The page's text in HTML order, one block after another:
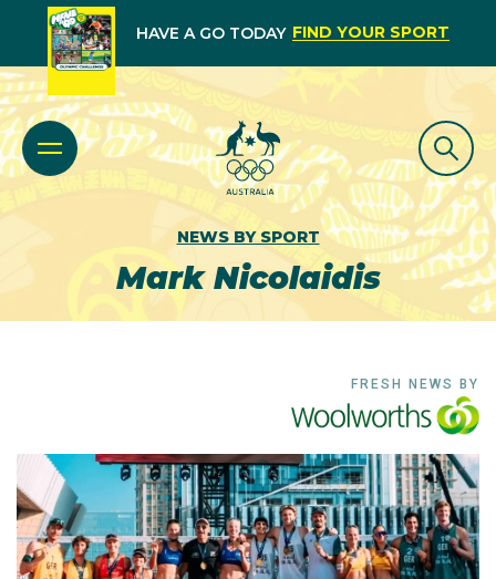
HAVE A GO TODAY FIND YOUR SPORT
NEWS BY SPORT
Mark Nicolaidis
FRESH NEWS BY